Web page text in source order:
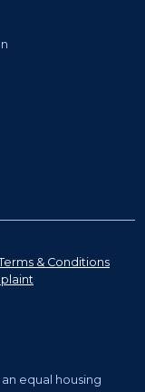
& Conditions
equal housing